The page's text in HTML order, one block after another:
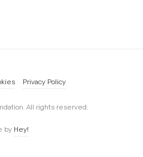
Privacy Policy
All rights reserved.
by Hey!